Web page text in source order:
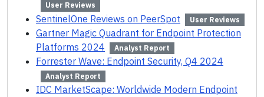
User Reviews
SentinelOne Reviews on PeerSpot User Reviews
Gartner Magic Quadrant for Endpoint Protection
Platforms 2024
Analyst Report
Forrester Wave: Endpoint Security, Q4 2024
Analyst Report
IDC MarketScape: Worldwide Modern Endpoint